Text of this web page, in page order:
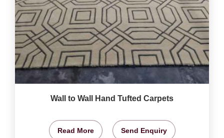
Wall to Wall Hand Tufted Carpets
Read More Send Enquiry